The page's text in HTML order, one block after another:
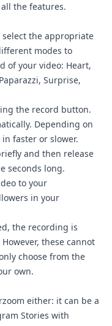
the features.
the appropriate
modes to
of your video: Heart,
Surprise,
the record button.
Depending on
faster or slower.
and then release
seconds long.
to your
in your
the recording is
these cannot
choose from the
own.
either: it can be a
Stories with